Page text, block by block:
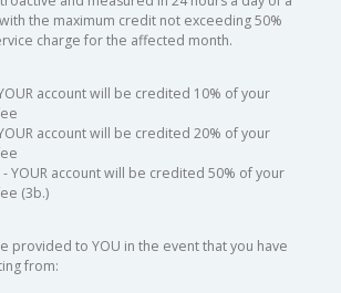
the maximum credit not exceeding 50%
charge for the affected month.
account will be credited 10% of your
account will be credited 20% of your
YOUR account will be credited 50% of your
(3b.)
provided to YOU in the event that you have
from: